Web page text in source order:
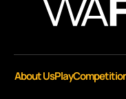
About UsPlay